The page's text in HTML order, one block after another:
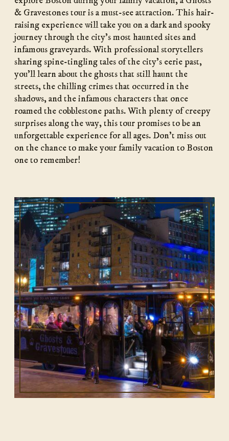
& Gravestones tour is a must-see attraction. This hair-
raising experience will take you on a dark and spooky
journey through the city’s most haunted sites and
infamous graveyards. With professional storytellers
sharing spine-tingling tales of the city’s eerie past,
you’ll learn about the ghosts that still haunt the
streets, the chilling crimes that occurred in the
shadows, and the infamous characters that once
roamed the cobblestone paths. With plenty of creepy
surprises along the way, this tour promises to be an
unforgettable experience for all ages. Don’t miss out
on the chance to make your family vacation to Boston
one to remember!